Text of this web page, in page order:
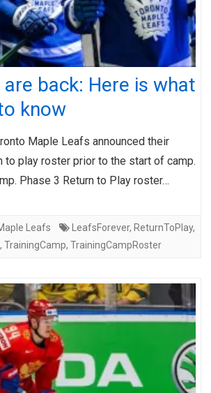
back: Here is what
know
Maple Leafs announced their
to play roster prior to the start of camp.
Phase 3 Return to Play roster…
Leafs LeafsForever, ReturnToPlay,
, TrainingCamp, TrainingCampRoster